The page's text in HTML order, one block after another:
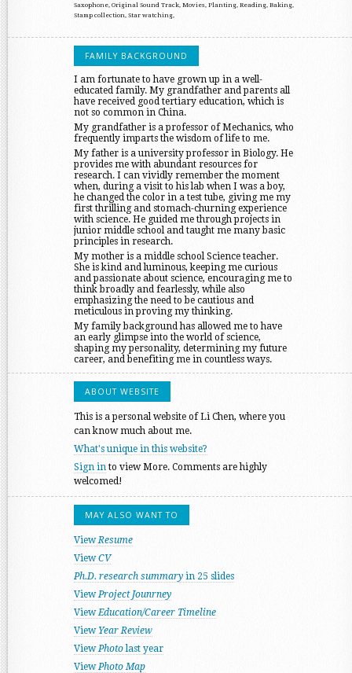
Saxophone, Original Sound Track, Movies, Planting, Reading, Baking,
Stamp collection, Star watching,
FAMILY BACKGROUND
I am fortunate to have grown up in a well-
educated family. My grandfather and parents all
have received good tertiary education, which is
not so common in China.
My grandfather is a professor of Mechanics, who
frequently imparts the wisdom of life to me.
My father is a university professor in Biology. He
provides me with abundant resources for
research. I can vividly remember the moment
when, during a visit to his lab when I was a boy,
he changed the color in a test tube, giving me my
first thrilling and stomach-churning experience
with science. He guided me through projects in
junior middle school and taught me many basic
principles in research.
My mother is a middle school Science teacher.
She is kind and luminous, keeping me curious
and passionate about science, encouraging me to
think broadly and fearlessly, while also
emphasizing the need to be cautious and
meticulous in proving my thinking.
My family background has allowed me to have
an early glimpse into the world of science,
shaping my personality, determining my future
career, and benefiting me in countless ways.
ABOUT WEBSITE
This is a personal website of Li Chen, where you
can know much about me.
What's unique in this website?
Sign in to view More. Comments are highly
welcomed!
MAY ALSO WANT TO
ViewResume
ViewCV
Ph.D. research summary in 25 slides
ViewProject Jounrney
ViewEducation/Career Timeline
View Year Review
ViewPhotolast year
ViewPhoto Map